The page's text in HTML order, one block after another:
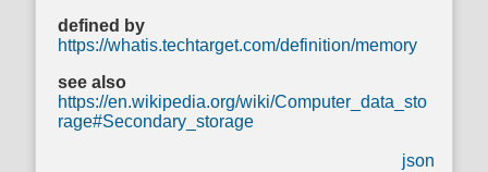
defined by
https://whatis.techtarget.com/definition/memory
see also
https://en.wikipedia.org/wiki/Computer_data_sto
rage#Secondary_storage
json